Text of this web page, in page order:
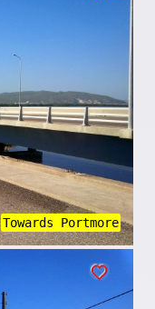
Towards Portmore